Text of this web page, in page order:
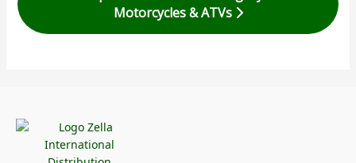
Motorcycles & ATVs